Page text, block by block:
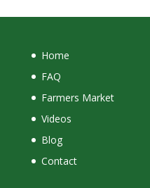
Home
FAQ
Farmers Market
Videos
Blog
Contact